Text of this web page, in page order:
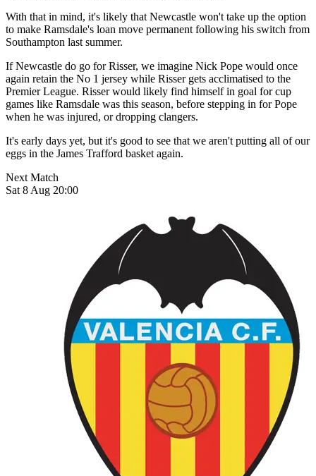
With that in mind, it's likely that Newcastle won't take up the option
to make Ramsdale's loan move permanent following his switch from
Southampton last summer.
If Newcastle do go for Risser, we imagine Nick Pope would once
again retain the No 1 jersey while Risser gets acclimatised to the
Premier League. Risser would likely find himself in goal for cup
games like Ramsdale was this season, before stepping in for Pope
when he was injured, or dropping clangers.
It's early days yet, but it's good to see that we aren't putting all of our
eggs in the James Trafford basket again.
Next Match
Sat 8 Aug 20:00